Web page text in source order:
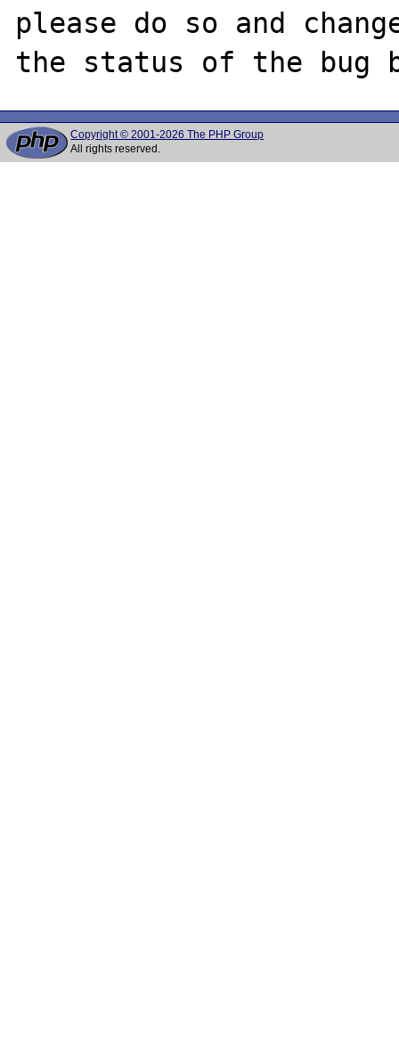
please do so and
Copyright © 2001-2026 The PHP Group
All rights reserved.